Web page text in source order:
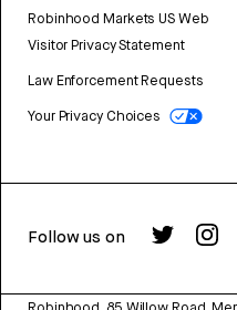
Robinhood Markets US Web
Visitor Privacy Statement
Law Enforcement Requests
Your Privacy Choices
Follow us on